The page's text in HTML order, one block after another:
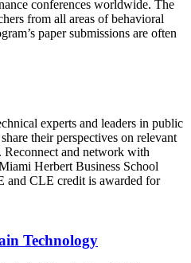
conferences worldwide. The
from all areas of behavioral
paper submissions are often
experts and leaders in public
their perspectives on relevant
Reconnect and network with
Herbert Business School
and CLE credit is awarded for
Technology